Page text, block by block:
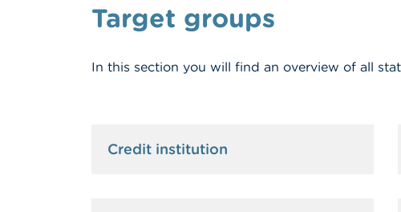
Target groups
In this section you will find an overview of all
Credit institution